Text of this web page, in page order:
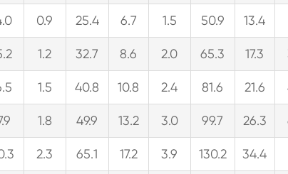
0.9 25.4 6.7 1.5 50.9 13.4
1.2 32.7 8.6 2.0 65.3 17.3
1.5 40.8 10.8 2.4 81.6 21.6
1.8 49.9 13.2 3.0 99.7 26.3
2.3 65.1 17.2 3.9 130.2 34.4